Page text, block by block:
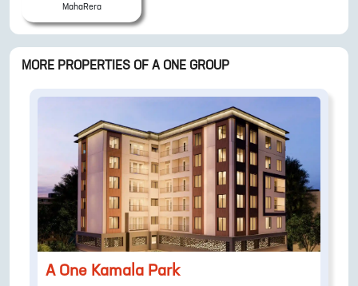
MahaRera
MORE PROPERTIES OF A ONE GROUP
A One Kamala Park